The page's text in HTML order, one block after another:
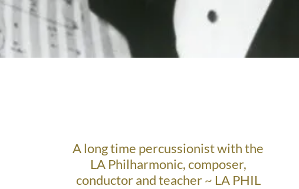
A long time percussionist with the
LA Philharmonic, composer,
conductor and teacher ~ LA PHIL